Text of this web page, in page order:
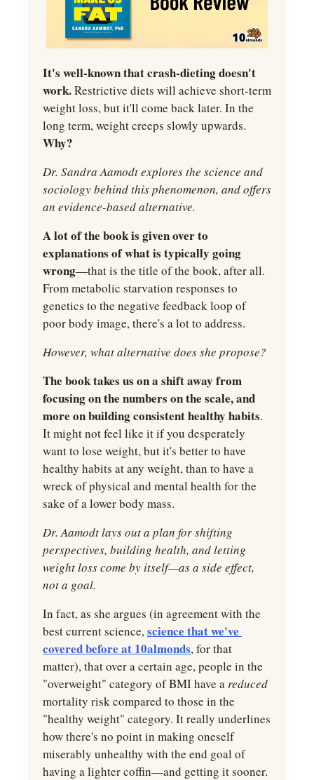
It's well-known that crash-dieting doesn't
work. Restrictive diets will achieve short-term
weight loss, but it'll come back later. In the
Why?
Dr. Sandra Aamodt explores the science and
sociology behind this phenomenon, and offers
an evidence-based alternative.
A lot of the book is given over to
explanations of what is typically going
wrong—that is the title of the book, after all.
From metabolic starvation responses to
genetics to the negative feedback loop of
poor body image, there's a lot to address.
However, what alternative does she propose?
The book takes us on a shift away from
focusing on the numbers on the scale, and
more on building consistent healthy habits.
It might not feel like it if you desperately
want to lose weight, but it's better to have
healthy habits at any weight, than to have a
wreck of physical and mental health for the
sake of a lower body mass.
Dr. Aamodt lays out a plan for shifting
perspectives, building health, and letting
weight loss come by itself—as a side effect,
not a goal.
In fact, as she argues (in agreement with the
best current science, science that we've
covered before at 10almonds, for that
matter), that over a certain age, people in the
"overweight" category of BMI have a
mortality risk compared to those in the
"healthy weight" category. It really underlines
how there's no point in making oneself
miserably unhealthy with the end goal of
having a lighter coffin—and getting it sooner.